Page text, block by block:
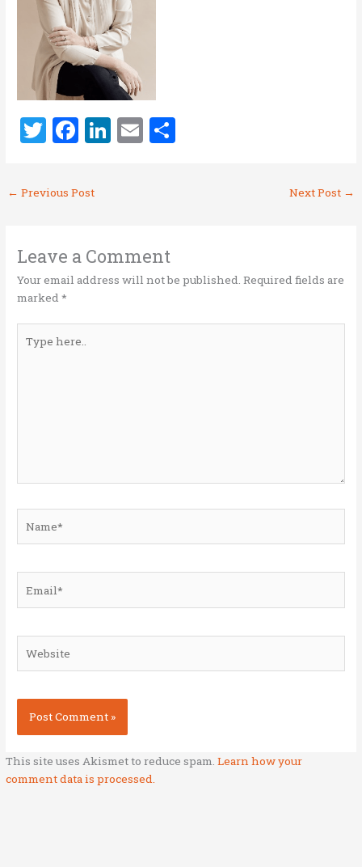
T
it
te
F
ce
b
o
k
Li
n
E
← Previous Post Next Post →
Leave a Comment
Your email address will not be published. Required fields are
marked*
here..
This site uses Akismet to reduce spam.Learn how your
comment data is processed.